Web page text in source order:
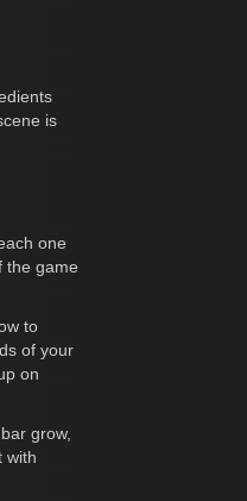
is
one
the game
to
of your
on
grow,
with